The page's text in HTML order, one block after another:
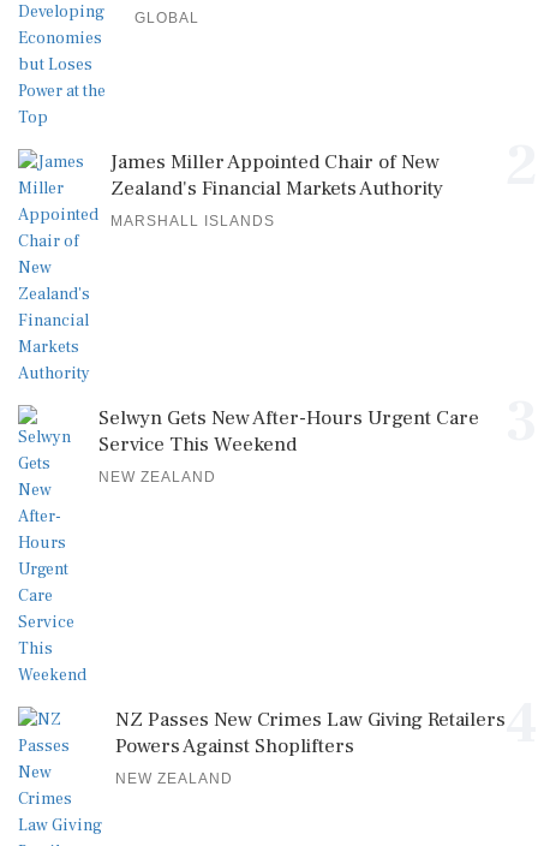
GLOBAL
James Miller Appointed Chair of New
Zealand's Financial Markets Authority
MARSHALL ISLANDS
Selwyn Gets New After-Hours Urgent Care
Service This Weekend
NEW ZEALAND
NZ Passes New Crimes Law Giving Retailers
Powers Against Shoplifters
NEW ZEALAND